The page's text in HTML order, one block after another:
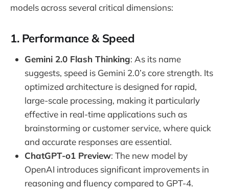
models across several critical dimensions:
1. Performance & Speed
Gemini 2.0 Flash Thinking: As its name
suggests, speed is Gemini 2.0’s core strength. Its
optimized architecture is designed for rapid,
large-scale processing, making it particularly
effective in real-time applications such as
brainstorming or customer service, where quick
and accurate responses are essential.
ChatGPT-o1 Preview: The new model by
OpenAI introduces significant improvements in
reasoning and fluency compared to GPT-4.